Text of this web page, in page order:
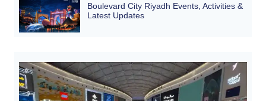
Boulevard City Riyadh Events, Activities &
Latest Updates